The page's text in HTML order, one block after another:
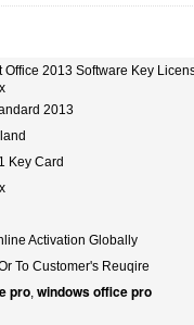
Office 2013 Software Key
2013
Key Card
Activation Globally
To Customer's Reuqire
pro, windows office pro